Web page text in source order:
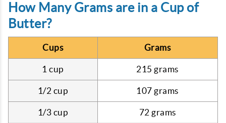
How Many Grams are in a Cup of
Butter?
Cups Grams
1 cup 215 grams
1/2 cup 107 grams
1/3 cup 72 grams